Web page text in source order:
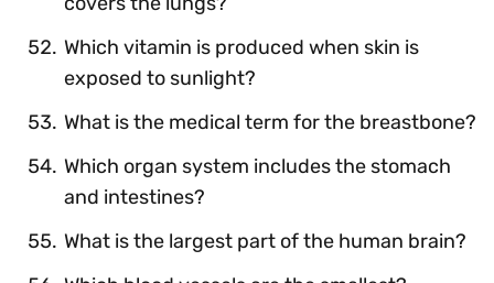
Which vitamin is produced when skin is
exposed to sunlight?
What is the medical term for the breastbone?
Which organ system includes the stomach
and intestines?
What is the largest part of the human brain?